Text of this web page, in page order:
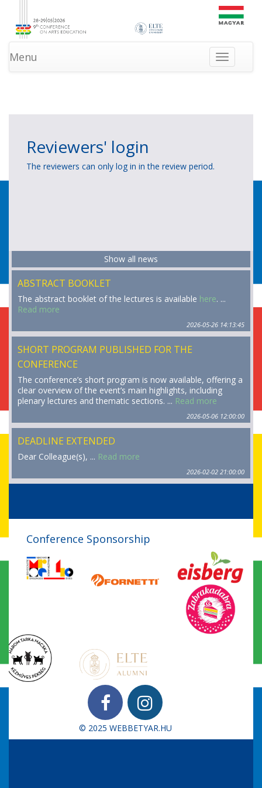
Toggle
navigation
Menu
Reviewers' login
The reviewers can only log in in the review period.
Show all news
ABSTRACT BOOKLET
The abstract booklet of the lectures is available here. ...
Read more
2026-05-26 14:13:45
SHORT PROGRAM PUBLISHED FOR THE
CONFERENCE
The conference’s short program is now available, offering a
clear overview of the event’s main highlights, including
plenary lectures and thematic sections. ... Read more
2026-05-06 12:00:00
DEADLINE EXTENDED
Dear Colleague(s), ... Read more
2026-02-02 21:00:00
Conference Sponsorship
© 2025 WEBBETYAR.HU